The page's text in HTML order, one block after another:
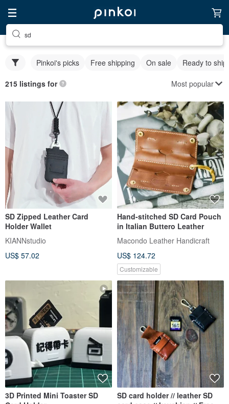
sd
Pinkoi's picks Free shipping On sale Ready to ship
215 listings for Most popular
SD Zipped Leather Card
Holder Wallet
KIANNstudio
US$ 57.02
Hand-stitched SD Card Pouch
in Italian Buttero Leather
Macondo Leather Handicraft
US$ 124.72
Customizable
3D Printed Mini Toaster SD
SD card holder // leather SD